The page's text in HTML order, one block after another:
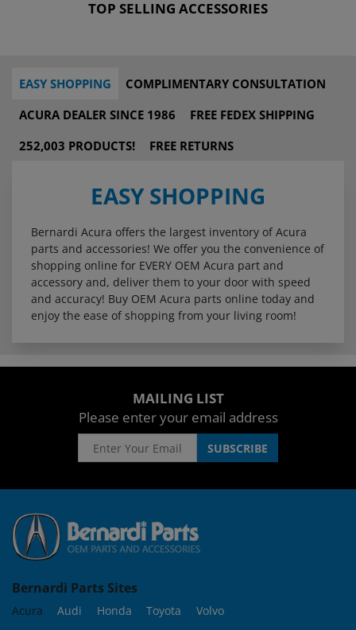
TOP SELLING ACCESSORIES
EASY SHOPPING
COMPLIMENTARY CONSULTATION
ACURA DEALER SINCE 1986
FREE FEDEX SHIPPING
252,003 PRODUCTS!
FREE RETURNS
EASY SHOPPING
Bernardi Acura offers the largest inventory of Acura
parts and accessories! We offer you the convenience of
shopping online for EVERY OEM Acura part and
accessory and, deliver them to your door with speed
and accuracy! Buy OEM Acura parts online today and
enjoy the ease of shopping from your living room!
MAILING LIST
Please enter your email address
Bernardi Parts Sites
Acura Audi Honda Toyota Volvo